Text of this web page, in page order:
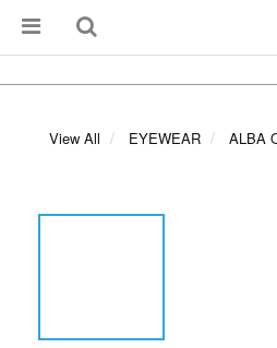
View All EYEWEAR ALBA